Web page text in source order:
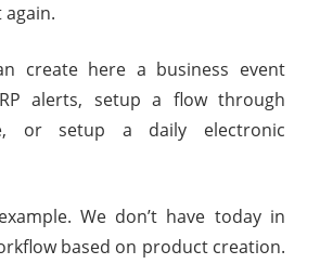
create here a business event
alerts, setup a flow through
or setup a daily electronic
We don’t have today in
based on product creation.